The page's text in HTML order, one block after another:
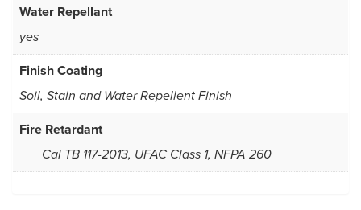
Water Repellant
yes
Finish Coating
Soil, Stain and Water Repellent Finish
Fire Retardant
Cal TB 117-2013, UFAC Class 1, NFPA 260